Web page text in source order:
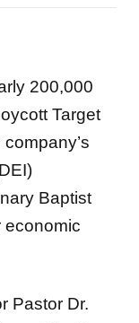
200,000
Target
Baptist
economic
Pastor Dr.